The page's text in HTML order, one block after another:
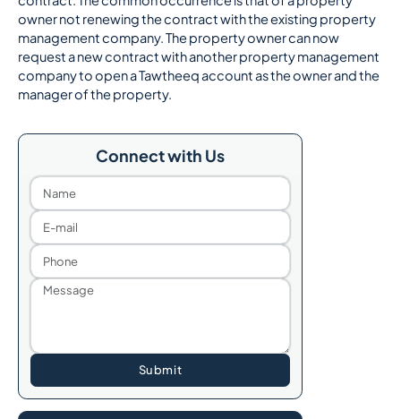
owner not renewing the contract with the existing property
management company. The property owner can now
request a new contract with another property management
company to open a Tawtheeq account as the owner and the
manager of the property.
Connect with Us
Submit